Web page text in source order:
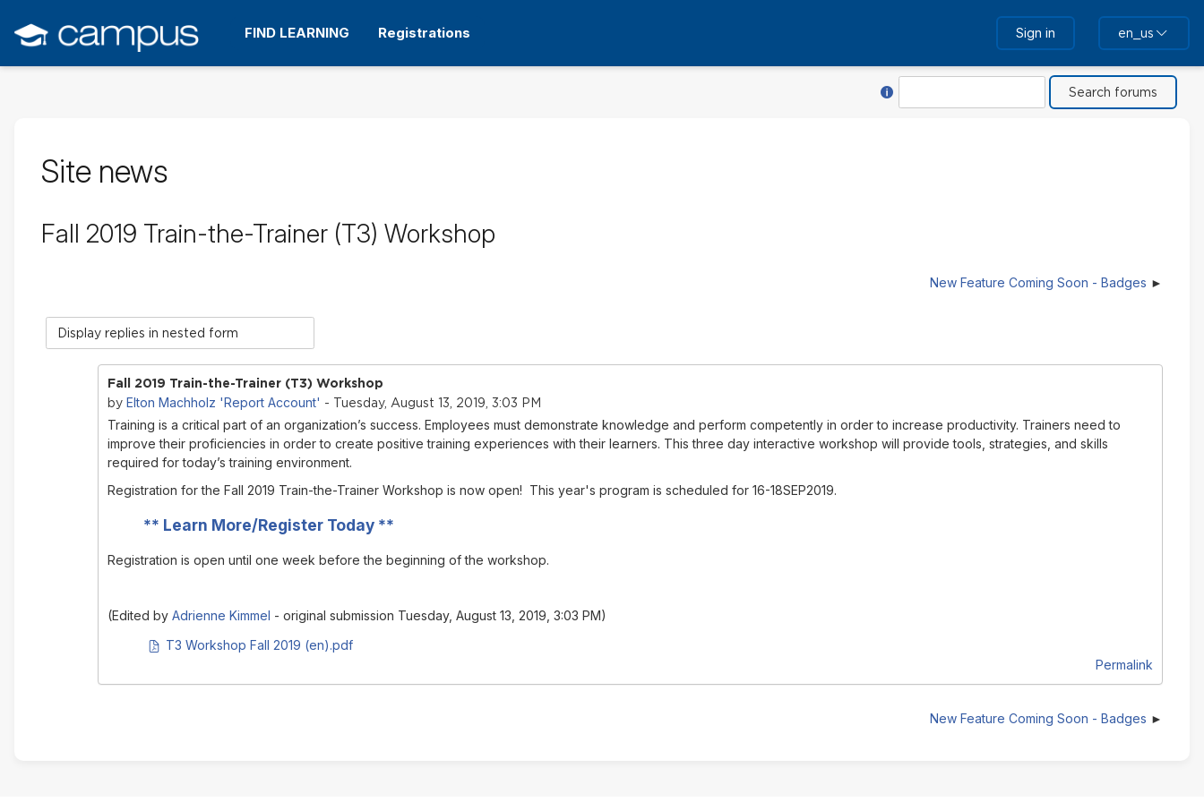
main
content
FIND LEARNING Registrations Sign in en_us
Site news
Fall 2019 Train-the-Trainer (T3) Workshop
New Feature Coming Soon - Badges
Display
mode
Fall 2019 Train-the-Trainer (T3) Workshop
by Elton Machholz 'Report Account' - Tuesday, August 13, 2019, 3:03 PM
Training is a critical part of an organization’s success. Employees must demonstrate knowledge and perform competently in order to increase productivity. Trainers need to
improve their proficiencies in order to create positive training experiences with their learners. This three day interactive workshop will provide tools, strategies, and skills
required for today’s training environment.
Registration for the Fall 2019 Train-the-Trainer Workshop is now open! This year's program is scheduled for 16-18SEP2019.
** Learn More/Register Today**
Registration is open until one week before the beginning of the workshop.
(Edited by Adrienne Kimmel - original submission Tuesday, August 13, 2019, 3:03 PM)
PDF document
T3 Workshop Fall 2019 (en).pdf
Permalink
New Feature Coming Soon - Badges